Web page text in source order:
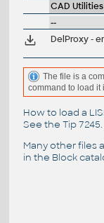
CAD
--
The file is a
command to load it
How to load a
See the Tip 7245.
Many other files
in the Block